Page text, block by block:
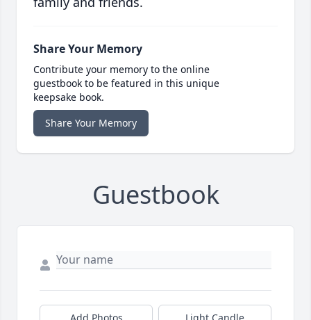
Share Your Memory
Contribute your memory to the online
guestbook to be featured in this unique
keepsake book.
Share Your Memory
Guestbook